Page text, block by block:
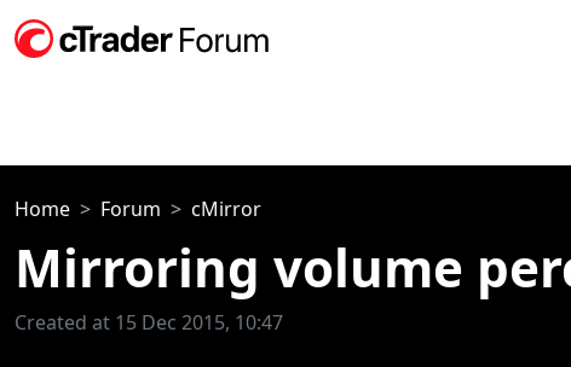
Home Forum cMirror
Mirroring volume
Created at 15 Dec 2015, 10:47